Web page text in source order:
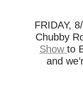
FRIDAY,
Chubby
Show to
and